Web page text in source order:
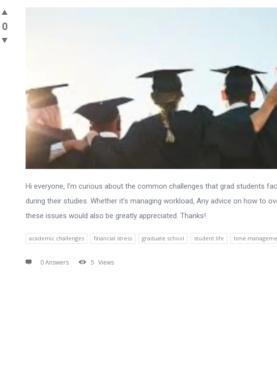
Rashid
Latest
Questions
0
Hi everyone, I’m curious about the common challenges that grad students
during their studies. Whether it’s managing workload, Any advice on how to
these issues would also be greatly appreciated. Thanks!
academic challenges financial stress graduate school student life time
0 Answers 5 Views